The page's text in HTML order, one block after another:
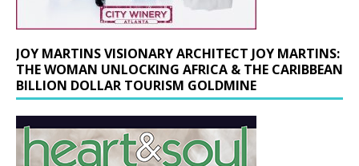
JOY MARTINS VISIONARY ARCHITECT JOY MARTINS:
THE WOMAN UNLOCKING AFRICA & THE CARIBBEAN
BILLION DOLLAR TOURISM GOLDMINE